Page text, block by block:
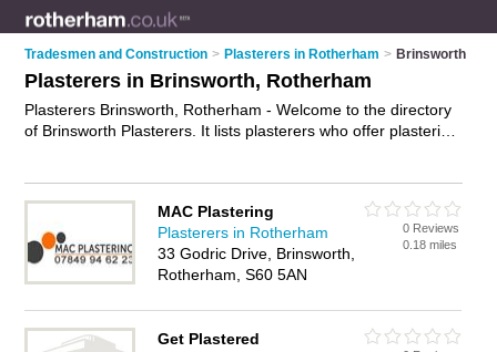
Tradesmen and Construction > Plasterers in Rotherham > Brinsworth
Plasterers in Brinsworth, Rotherham
Plasterers Brinsworth, Rotherham - Welcome to the directory
of Brinsworth Plasterers. It lists plasterers who offer plastering
Brinsworth Business Directory – IT'S FREE!
MAC Plastering
Plasterers in Rotherham
33 Godric Drive, Brinsworth,
Rotherham, S60 5AN
0 Reviews
0.18 miles
Get Plastered